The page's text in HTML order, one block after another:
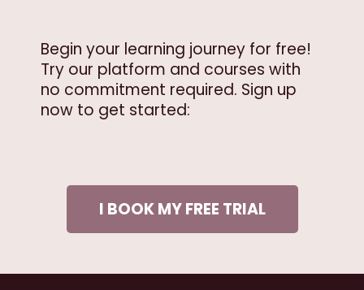
Begin your learning journey for free!
Try our platform and courses with
no commitment required. Sign up
now to get started:
I BOOK MY FREE TRIAL